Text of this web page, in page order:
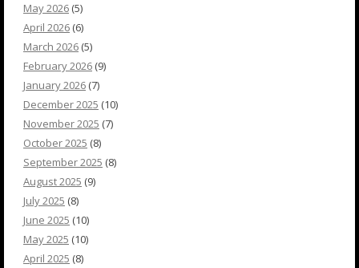
May 2026 (5)
April 2026 (6)
March 2026 (5)
February 2026 (9)
January 2026 (7)
December 2025 (10)
November 2025 (7)
October 2025 (8)
September 2025 (8)
August 2025 (9)
July 2025 (8)
June 2025 (10)
May 2025 (10)
April 2025 (8)